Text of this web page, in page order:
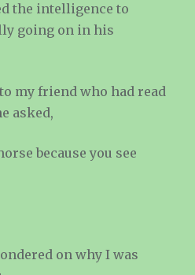
the intelligence to
going on in his
my friend who had read
asked,
because you see
on why I was